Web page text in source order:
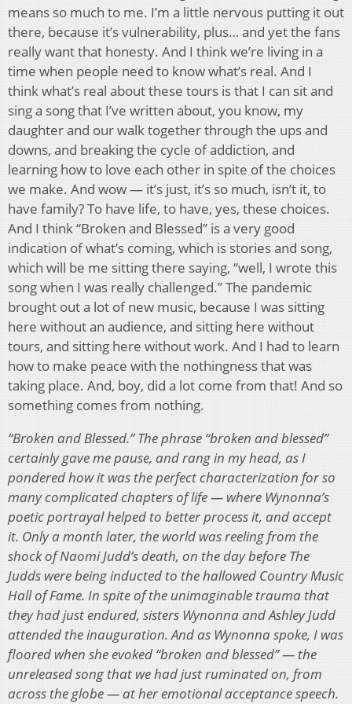
means so much to me. I’m a little nervous putting it out
there, because it’s vulnerability, plus… and yet the fans
really want that honesty. And I think we’re living in a
time when people need to know what’s real. And I
think what’s real about these tours is that I can sit and
sing a song that I’ve written about, you know, my
daughter and our walk together through the ups and
downs, and breaking the cycle of addiction, and
learning how to love each other in spite of the choices
we make. And wow — it’s just, it’s so much, isn’t it, to
have family? To have life, to have, yes, these choices.
And I think “Broken and Blessed” is a very good
indication of what’s coming, which is stories and song,
which will be me sitting there saying, “well, I wrote this
song when I was really challenged.” The pandemic
brought out a lot of new music, because I was sitting
here without an audience, and sitting here without
tours, and sitting here without work. And I had to learn
how to make peace with the nothingness that was
taking place. And, boy, did a lot come from that! And so
something comes from nothing.
“Broken and Blessed.” The phrase “broken and blessed”
certainly gave me pause, and rang in my head, as I
pondered how it was the perfect characterization for so
many complicated chapters of life — where Wynonna’s
poetic portrayal helped to better process it, and accept
it. Only a month later, the world was reeling from the
shock of Naomi Judd’s death, on the day before The
Judds were being inducted to the hallowed Country Music
Hall of Fame. In spite of the unimaginable trauma that
they had just endured, sisters Wynonna and Ashley Judd
attended the inauguration. And as Wynonna spoke, I was
floored when she evoked “broken and blessed” — the
unreleased song that we had just ruminated on, from
across the globe — at her emotional acceptance speech.